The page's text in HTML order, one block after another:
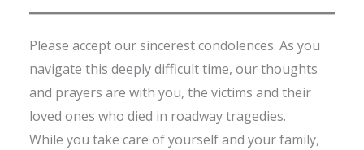
Please accept our sincerest condolences. As you
navigate this deeply difficult time, our thoughts
and prayers are with you, the victims and their
loved ones who died in roadway tragedies.
While you take care of yourself and your family,